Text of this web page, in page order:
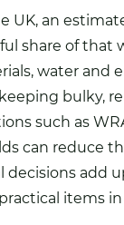
UK, an
share of that
water and
bulky,
such as
can reduce
decisions add
items